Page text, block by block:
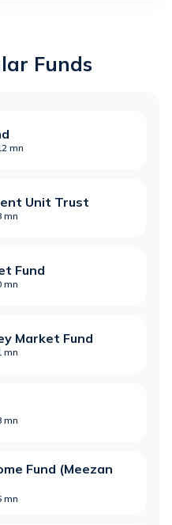
Funds
mn
Unit Trust
mn
Fund
mn
Market Fund
mn
mn
Fund (Meezan
mn